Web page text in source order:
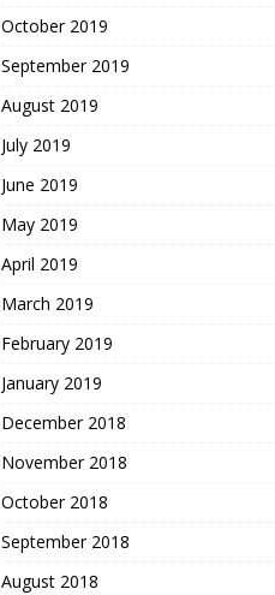
October 2019
September 2019
August 2019
July 2019
June 2019
May 2019
April 2019
March 2019
February 2019
January 2019
December 2018
November 2018
October 2018
September 2018
August 2018